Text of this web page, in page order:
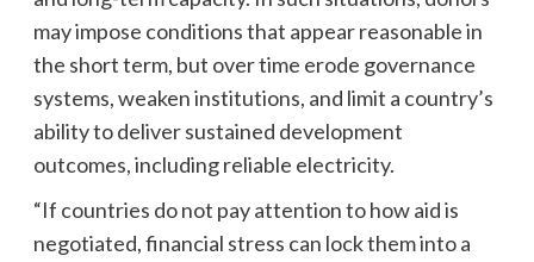
may impose conditions that appear reasonable in
the short term, but over time erode governance
systems, weaken institutions, and limit a country’s
ability to deliver sustained development
outcomes, including reliable electricity.
“If countries do not pay attention to how aid is
negotiated, financial stress can lock them into a